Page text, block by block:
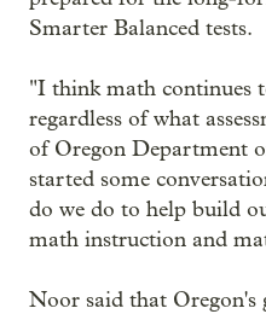
Smarter Balanced tests.
"I think math continues
regardless of what
of Oregon Department
started some
do we do to help build
math instruction and
Noor said that Oregon's